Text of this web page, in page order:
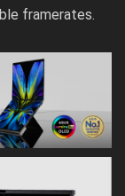
framerates.